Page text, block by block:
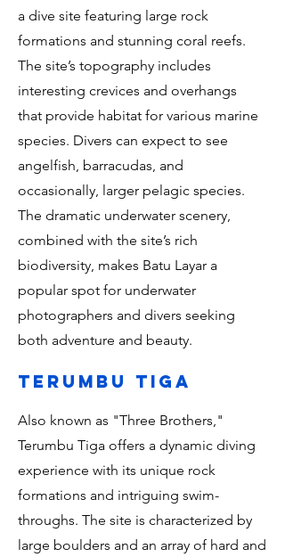
a dive site featuring large rock
formations and stunning coral reefs.
The site’s topography includes
interesting crevices and overhangs
that provide habitat for various marine
species. Divers can expect to see
angelfish, barracudas, and
occasionally, larger pelagic species.
The dramatic underwater scenery,
combined with the site’s rich
biodiversity, makes Batu Layar a
popular spot for underwater
photographers and divers seeking
both adventure and beauty.
terumbu tiga
Also known as "Three Brothers,"
Terumbu Tiga offers a dynamic diving
experience with its unique rock
formations and intriguing swim-
throughs. The site is characterized by
large boulders and an array of hard and